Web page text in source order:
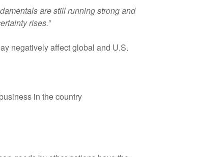
are still running strong and
rises.”
negatively affect global and U.S.
in the country